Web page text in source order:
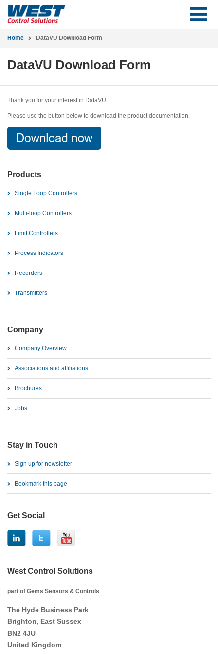
Home DataVU Download Form
DataVU Download Form
Thank you for your interest in DataVU.
Please use the button below to download the product documentation.
Products
Single Loop Controllers
Multi-loop Controllers
Limit Controllers
Process Indicators
Recorders
Transmitters
Company
Company Overview
Associations and affiliations
Brochures
Jobs
Stay in Touch
Sign up for newsletter
Bookmark this page
Get Social
West Control Solutions
part of Gems Sensors & Controls
The Hyde Business Park
Brighton, East Sussex
BN2 4JU
United Kingdom